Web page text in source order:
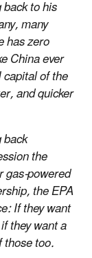
to his
many
has zero
China ever
of the
and quicker
the
gas-powered
the EPA
If they want
they want a
too.